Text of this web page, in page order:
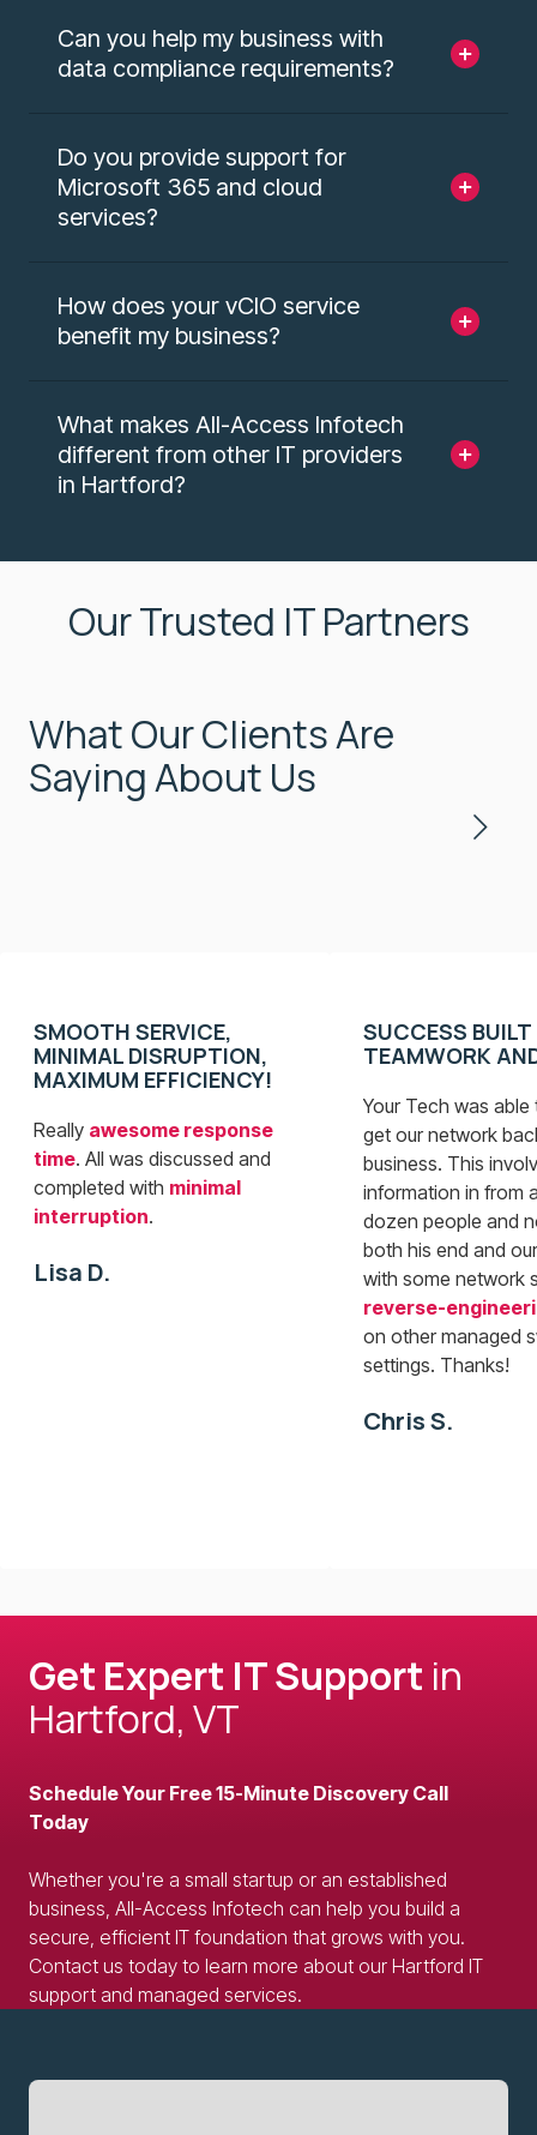
Can you help my business with
data compliance requirements?
Do you provide support for
Microsoft 365 and cloud
services?
How does your vCIO service
benefit my business?
What makes All-Access Infotech
different from other IT providers
in Hartford?
Our Trusted IT Partners
What Our Clients Are
Saying About Us
SMOOTH SERVICE,
MINIMAL DISRUPTION,
MAXIMUM EFFICIENCY!
Really awesome response
time. All was discussed and
completed with minimal
interruption.
Lisa D.
SUCCESS BUILT
TEAMWORK
Your Tech was able
get our network
business. This
information in from
dozen people and
both his end and
with some network
reverse-
on other managed
settings. Thanks!
Chris S.
Get Expert IT Support in
Hartford, VT
Schedule Your Free 15-Minute Discovery Call
Today
Whether you're a small startup or an established
business, All-Access Infotech can help you build a
secure, efficient IT foundation that grows with you.
Contact us today to learn more about our Hartford IT
support and managed services.